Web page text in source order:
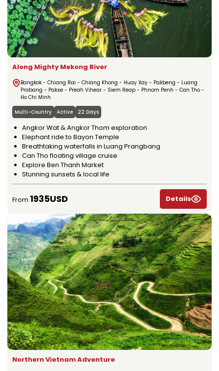
Along Mighty Mekong River
Bangkok - Chiang Rai - Chiang Khong - Huay Xay - Pakbeng - Luang
Prabang - Pakse - Preah Vihear - Siem Reap - Phnom Penh - Can Tho -
Ho Chi Minh
Multi-Country
Active 22 Days
Angkor Wat & Angkor Thom exploration
Elephant ride to Bayon Temple
Breathtaking waterfalls in Luang Prangbang
Can Tho floating village cruise
Explore Ben Thanh Market
Stunning sunsets & local life
From 1935USD Details
Northern Vietnam Adventure